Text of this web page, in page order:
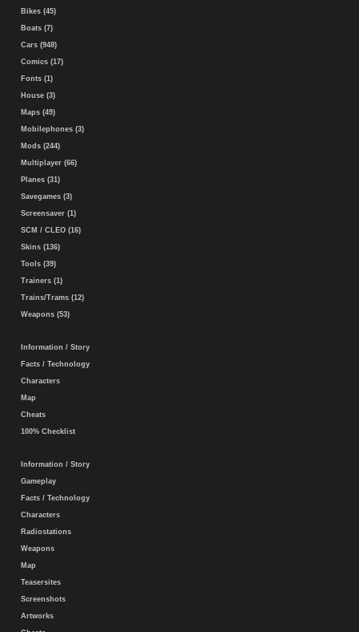
Bikes (45)
Boats (7)
Cars (948)
Comics (17)
Fonts (1)
House (3)
Maps (49)
Mobilephones (3)
Mods (244)
Multiplayer (66)
Planes (31)
Savegames (3)
Screensaver (1)
SCM / CLEO (16)
Skins (136)
Tools (39)
Trainers (1)
Trains/Trams (12)
Weapons (53)
Information / Story
Facts / Technology
Characters
Map
Cheats
100% Checklist
Information / Story
Gameplay
Facts / Technology
Characters
Radiostations
Weapons
Map
Teasersites
Screenshots
Artworks